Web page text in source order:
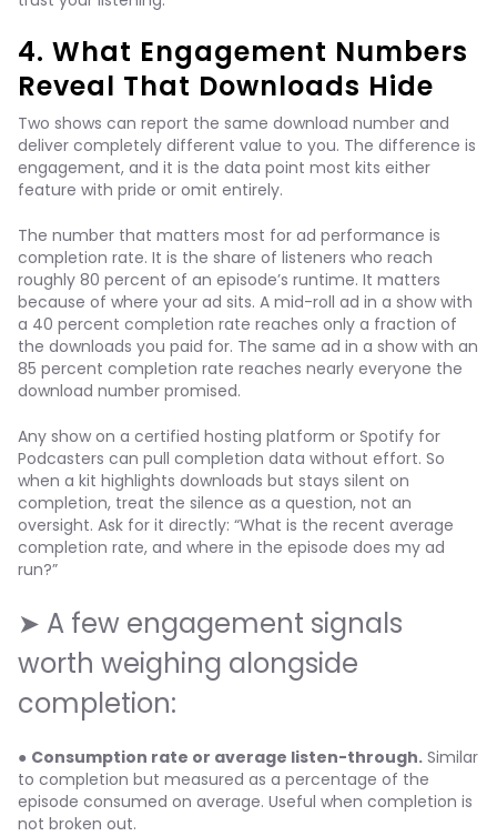
4. What Engagement Numbers
Reveal That Downloads Hide
Two shows can report the same download number and
deliver completely different value to you. The difference is
engagement, and it is the data point most kits either
feature with pride or omit entirely.
The number that matters most for ad performance is
completion rate. It is the share of listeners who reach
roughly 80 percent of an episode’s runtime. It matters
because of where your ad sits. A mid-roll ad in a show with
a 40 percent completion rate reaches only a fraction of
the downloads you paid for. The same ad in a show with an
85 percent completion rate reaches nearly everyone the
download number promised.
Any show on a certified hosting platform or Spotify for
Podcasters can pull completion data without effort. So
when a kit highlights downloads but stays silent on
completion, treat the silence as a question, not an
oversight. Ask for it directly: “What is the recent average
completion rate, and where in the episode does my ad
run?”
➤ A few engagement signals
worth weighing alongside
completion:
● Consumption rate or average listen-through. Similar
to completion but measured as a percentage of the
episode consumed on average. Useful when completion is
not broken out.